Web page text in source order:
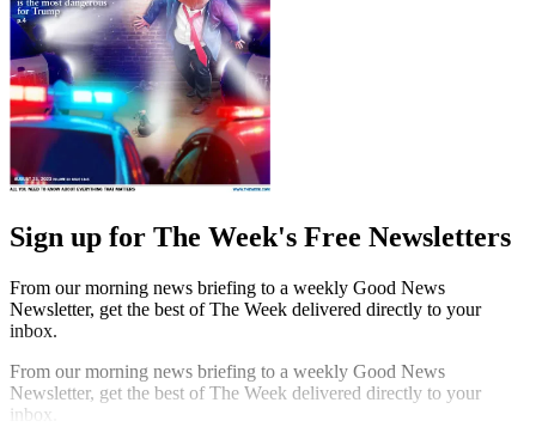
Sign up for The Week's Free Newsletters
From our morning news briefing to a weekly Good News
Newsletter, get the best of The Week delivered directly to your
inbox.
From our morning news briefing to a weekly Good News
Newsletter, get the best of The Week delivered directly to your
inbox.